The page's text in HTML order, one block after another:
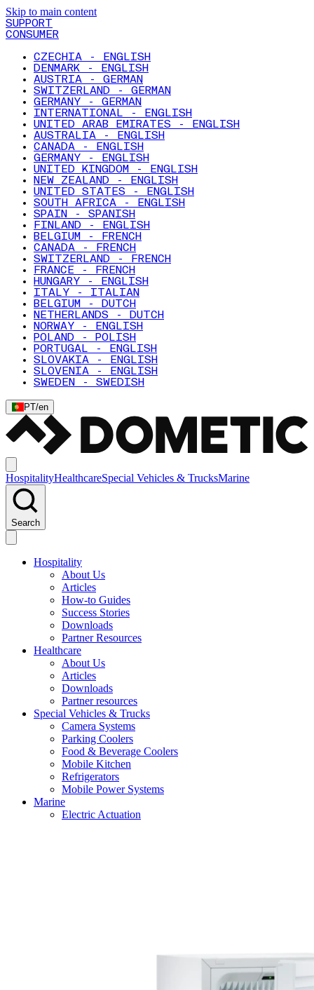
Skip to main content
SUPPORT
CONSUMER
CZECHIA - ENGLISH
DENMARK - ENGLISH
AUSTRIA - GERMAN
SWITZERLAND - GERMAN
GERMANY - GERMAN
INTERNATIONAL - ENGLISH
UNITED ARAB EMIRATES - ENGLISH
AUSTRALIA - ENGLISH
CANADA - ENGLISH
GERMANY - ENGLISH
UNITED KINGDOM - ENGLISH
NEW ZEALAND - ENGLISH
UNITED STATES - ENGLISH
SOUTH AFRICA - ENGLISH
SPAIN - SPANISH
FINLAND - ENGLISH
BELGIUM - FRENCH
CANADA - FRENCH
SWITZERLAND - FRENCH
FRANCE - FRENCH
HUNGARY - ENGLISH
ITALY - ITALIAN
BELGIUM - DUTCH
NETHERLANDS - DUTCH
NORWAY - ENGLISH
POLAND - POLISH
PORTUGAL - ENGLISH
SLOVAKIA - ENGLISH
SLOVENIA - ENGLISH
SWEDEN - SWEDISH
PT/en
HospitalityHealthcareSpecial Vehicles & TrucksMarine
Search
Hospitality
About Us
Articles
How-to Guides
Success Stories
Downloads
Partner Resources
Healthcare
About Us
Articles
Downloads
Partner resources
Special Vehicles & Trucks
Camera Systems
Parking Coolers
Food & Beverage Coolers
Mobile Kitchen
Refrigerators
Mobile Power Systems
Marine
Electric Actuation